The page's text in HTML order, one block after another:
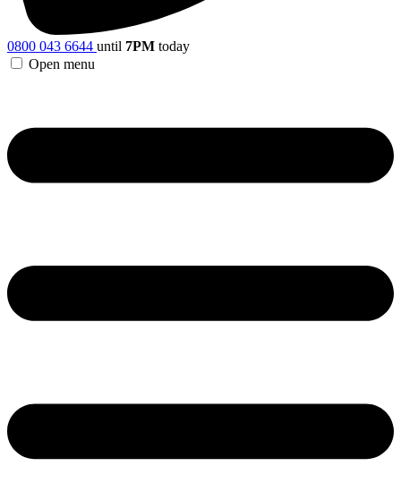
0800 043 6644 until 7PM today
Open menu